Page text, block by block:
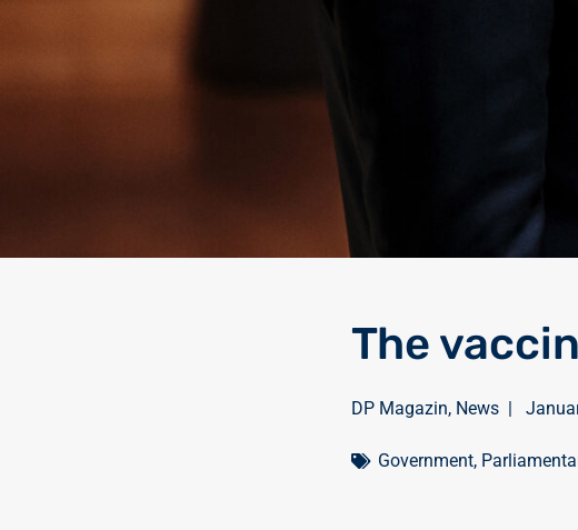
The
DP Magazin, News|
Government,